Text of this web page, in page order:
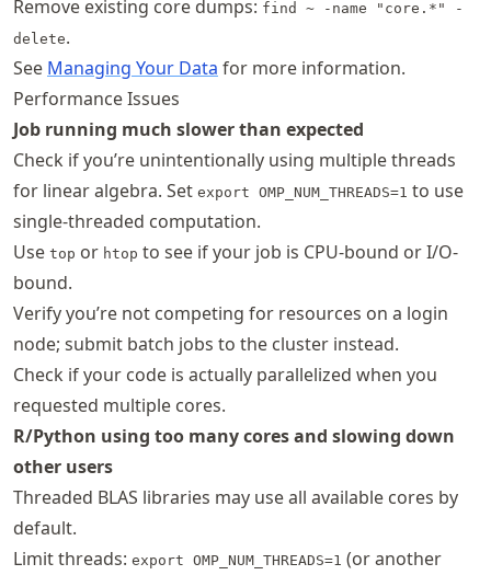
Remove existing core dumps: find ~ -name "core.*" -
delete.
See Managing Your Data for more information.
Performance Issues
Job running much slower than expected
Check if you’re unintentionally using multiple threads
for linear algebra. Set export OMP_NUM_THREADS=1 to use
single-threaded computation.
Use top or htop to see if your job is CPU-bound or I/O-
bound.
Verify you’re not competing for resources on a login
node; submit batch jobs to the cluster instead.
Check if your code is actually parallelized when you
requested multiple cores.
R/Python using too many cores and slowing down
other users
Threaded BLAS libraries may use all available cores by
default.
Limit threads: export OMP_NUM_THREADS=1 (or another